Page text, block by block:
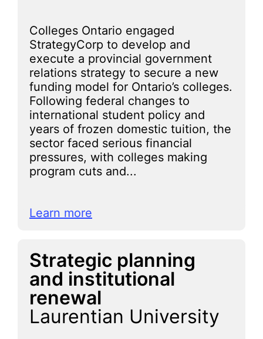
Colleges Ontario engaged
StrategyCorp to develop and
execute a provincial government
relations strategy to secure a new
funding model for Ontario’s colleges.
Following federal changes to
international student policy and
years of frozen domestic tuition, the
sector faced serious financial
pressures, with colleges making
program cuts and...
Learn more
Strategic planning
and institutional
renewal
Laurentian University